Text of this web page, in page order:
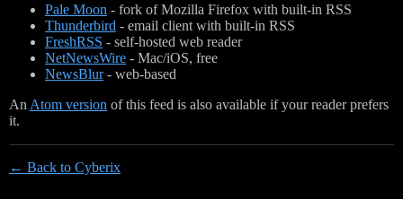
Pale Moon - fork of Mozilla Firefox with built-in RSS
Thunderbird - email client with built-in RSS
FreshRSS - self-hosted web reader
NetNewsWire - Mac/iOS, free
NewsBlur- web-based
An Atom version of this feed is also available if your reader prefers
it.
← Back to Cyberix